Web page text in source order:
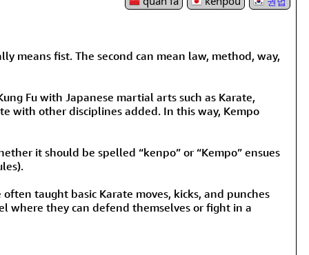
Mercy
means fist. The second can mean law, method, way,
Fu with Japanese martial arts such as Karate,
with other disciplines added. In this way, Kempo
it should be spelled “kenpo” or “Kempo” ensues
taught basic Karate moves, kicks, and punches
where they can defend themselves or fight in a